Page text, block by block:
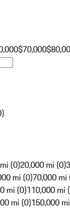
$70,000
)
(0)20,000 mi (0)
mi (0)70,000 mi
mi (0)110,000 mi
mi (0)150,000